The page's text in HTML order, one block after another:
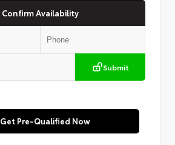
Confirm Availability
Submit
Get Pre-Qualified Now